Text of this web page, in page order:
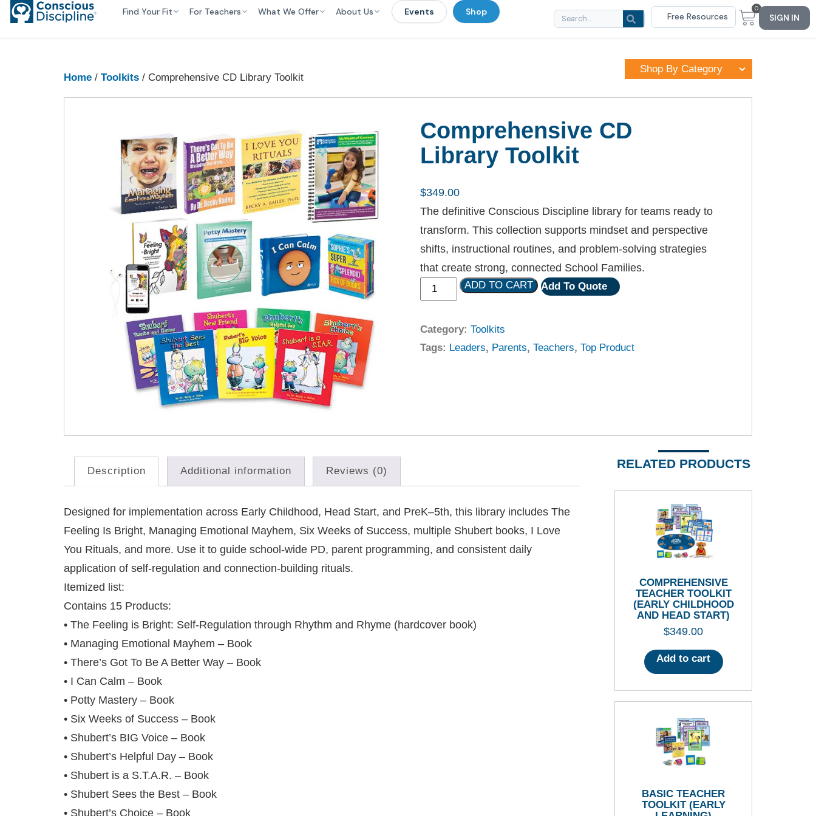
Find Your Fit For Teachers What We Offer About Us Events Shop Free Resources
0
SIGN IN
Home / Toolkits / Comprehensive CD Library Toolkit
Shop By Category
Comprehensive CD
Library Toolkit
$349.00
The definitive Conscious Discipline library for teams ready to
transform. This collection supports mindset and perspective
shifts, instructional routines, and problem‑solving strategies
that create strong, connected School Families.
ADD TO CART Add To Quote
Category:Toolkits
Tags: Leaders, Parents,Teachers,Top Product
Description Additional information Reviews (0)
Designed for implementation across Early Childhood, Head Start, and PreK–5th, this library includes The
Feeling Is Bright, Managing Emotional Mayhem, Six Weeks of Success, multiple Shubert books, I Love
You Rituals, and more. Use it to guide school-wide PD, parent programming, and consistent daily
application of self‑regulation and connection‑building rituals.
Itemized list:
Contains 15 Products:
• The Feeling is Bright: Self-Regulation through Rhythm and Rhyme (hardcover book)
• Managing Emotional Mayhem – Book
• There’s Got To Be A Better Way – Book
• I Can Calm – Book
• Potty Mastery – Book
• Six Weeks of Success – Book
• Shubert’s BIG Voice – Book
• Shubert’s Helpful Day – Book
• Shubert is a S.T.A.R. – Book
• Shubert Sees the Best – Book
• Shubert’s Choice – Book
RELATED PRODUCTS
COMPREHENSIVE
TEACHER TOOLKIT
(EARLY CHILDHOOD
AND HEAD START)
$349.00
Add to cart
BASIC TEACHER
TOOLKIT (EARLY